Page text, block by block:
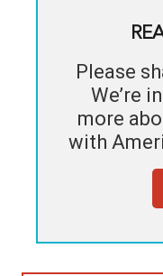
Please
We’re
more
with